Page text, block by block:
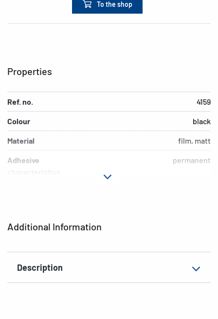
To the shop
Additional Information
Description
Properties
Ref. no. 4159
Colour black
Material film, matt
Adhesive
permanent